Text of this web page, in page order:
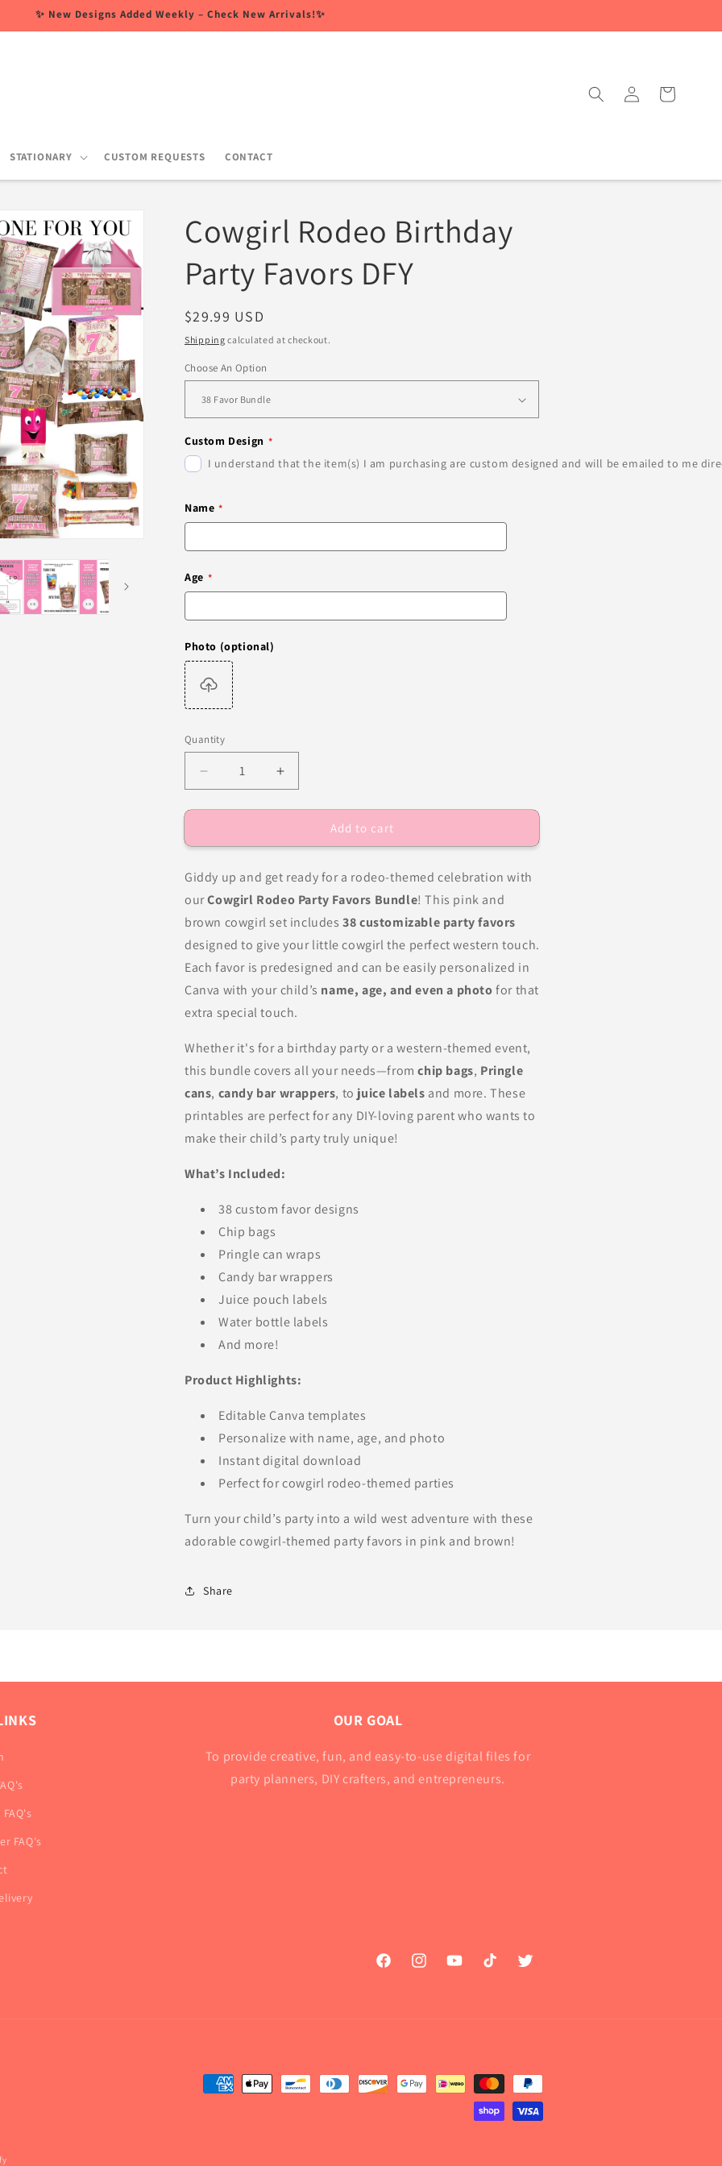
✨ New Designs Added Weekly – Check New Arrivals!✨
STATIONARY CUSTOM REQUESTS CONTACT
Log
in
Cart
Cowgirl Rodeo Birthday
Party Favors DFY
Regular
price
$29.99 USD
Shipping calculated at checkout.
Choose An Option
Custom Design
I understand that the item(s) I am purchasing are custom designed and will be emailed to me
Name
Age
Photo (optional)
Quantity
Decrease
quantity
for
Rodeo
Party
Favors
Increase
quantity
for
Rodeo
Party
Favors
Add to cart
Giddy up and get ready for a rodeo-themed celebration with
ourCowgirl Rodeo Party Favors Bundle! This pink and
brown cowgirl set includes38 customizable party favors
designed to give your little cowgirl the perfect western touch.
Each favor is predesigned and can be easily personalized in
Canva with your child’s name, age, and even a photofor that
extra special touch.
Whether it's for a birthday party or a western-themed event,
this bundle covers all your needs—fromchip bags, Pringle
cans, candy bar wrappers, to juice labels and more. These
printables are perfect for any DIY-loving parent who wants to
make their child’s party truly unique!
What’s Included:
38 custom favor designs
Chip bags
Pringle can wraps
Candy bar wrappers
Juice pouch labels
Water bottle labels
And more!
Product Highlights:
Editable Canva templates
Personalize with name, age, and photo
Instant digital download
Perfect for cowgirl rodeo-themed parties
Turn your child’s party into a wild west adventure with these
adorable cowgirl-themed party favors in pink and brown!
Share
FAQ's
OUR GOAL
To provide creative, fun, and easy-to-use digital files for
party planners, DIY crafters, and entrepreneurs.
FacebookInstagramYouTubeTikTok Twitter
Payment